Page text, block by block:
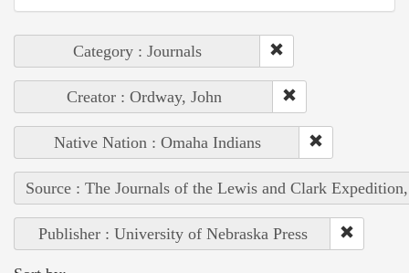
Category : Journals
Creator : Ordway, John
Native Nation : Omaha Indians
Source : The Journals of the Lewis and Clark
Publisher : University of Nebraska Press